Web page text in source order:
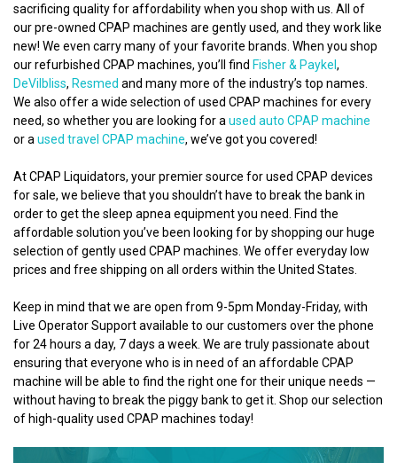
sacrificing quality for affordability when you shop with us. All of
our pre-owned CPAP machines are gently used, and they work like
new! We even carry many of your favorite brands. When you shop
our refurbished CPAP machines, you’ll find Fisher & Paykel ,
DeVilbliss, Resmed and many more of the industry’s top names.
We also offer a wide selection of used CPAP machines for every
need, so whether you are looking for a used auto CPAP machine
or a used travel CPAP machine, we’ve got you covered!
At CPAP Liquidators, your premier source for used CPAP devices
for sale, we believe that you shouldn’t have to break the bank in
order to get the sleep apnea equipment you need. Find the
affordable solution you’ve been looking for by shopping our huge
selection of gently used CPAP machines. We offer everyday low
prices and free shipping on all orders within the United States.
Keep in mind that we are open from 9-5pm Monday-Friday, with
Live Operator Support available to our customers over the phone
for 24 hours a day, 7 days a week. We are truly passionate about
ensuring that everyone who is in need of an affordable CPAP
machine will be able to find the right one for their unique needs —
without having to break the piggy bank to get it. Shop our selection
of high-quality used CPAP machines today!